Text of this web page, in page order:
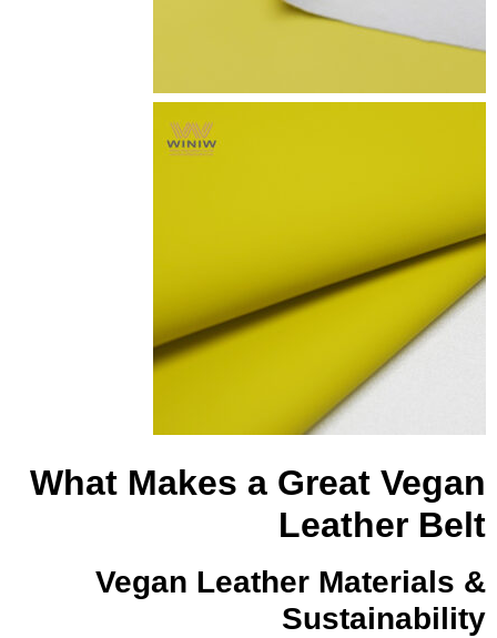
What Makes a
Vegan Leather